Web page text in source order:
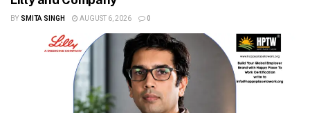
BY SMITA SINGH AUGUST 6, 2026 0